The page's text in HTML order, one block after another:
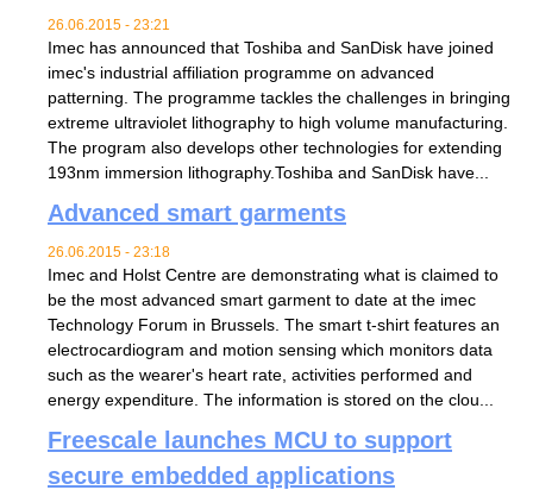
26.06.2015 - 23:21
Imec has announced that Toshiba and SanDisk have joined
imec's industrial affiliation programme on advanced
patterning. The programme tackles the challenges in bringing
extreme ultraviolet lithography to high volume manufacturing.
The program also develops other technologies for extending
193nm immersion lithography.Toshiba and SanDisk have...
Advanced smart garments
26.06.2015 - 23:18
Imec and Holst Centre are demonstrating what is claimed to
be the most advanced smart garment to date at the imec
Technology Forum in Brussels. The smart t-shirt features an
electrocardiogram and motion sensing which monitors data
such as the wearer's heart rate, activities performed and
energy expenditure. The information is stored on the clou...
Freescale launches MCU to support
secure embedded applications